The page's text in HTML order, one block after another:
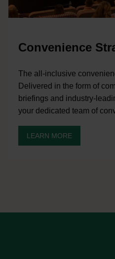
Convenience
The all-inclusive
Delivered in the form of
briefings and industry-
your dedicated team of
LEARN MORE